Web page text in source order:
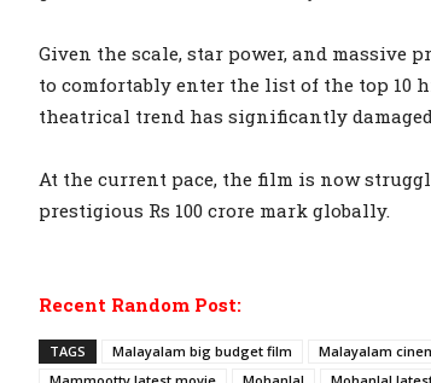
Given the scale, star power, and
to comfortably enter the list of the top 10
theatrical trend has significantly
At the current pace, the film is now
prestigious Rs 100 crore mark globally.
Recent Random Post:
TAGS Malayalam big budget film Malayalam